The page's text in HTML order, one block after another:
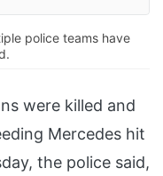
police teams have
were killed and
Mercedes hit
the police said,